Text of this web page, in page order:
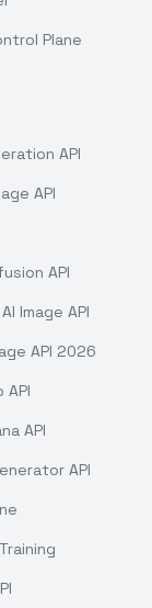
Plane
API
API
API
Image API
API 2026
API
API
API